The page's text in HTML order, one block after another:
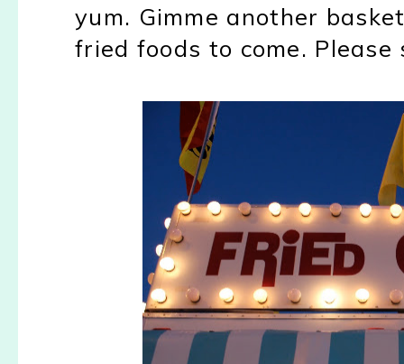
yum. Gimme another
fried foods to come.